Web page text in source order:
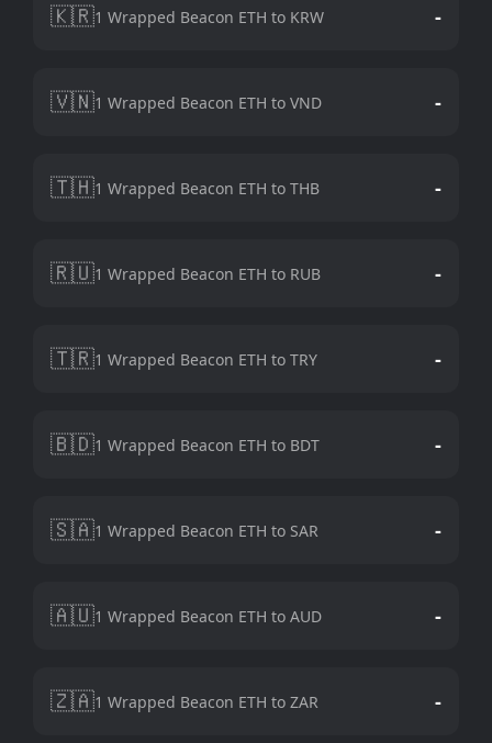
🇰🇷1 Wrapped Beacon ETH to KRW -
🇻🇳1 Wrapped Beacon ETH to VND -
🇹🇭1 Wrapped Beacon ETH to THB -
🇷🇺1 Wrapped Beacon ETH to RUB -
🇹🇷1 Wrapped Beacon ETH to TRY -
🇧🇩1 Wrapped Beacon ETH to BDT -
🇸🇦1 Wrapped Beacon ETH to SAR -
🇦🇺1 Wrapped Beacon ETH to AUD -
🇿🇦1 Wrapped Beacon ETH to ZAR -